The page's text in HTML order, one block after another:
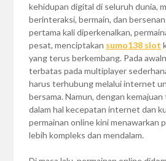
kehidupan digital di seluruh dunia,
berinteraksi, bermain, dan
pertama kali diperkenalkan,
pesat, menciptakan sumo138 slot
yang terus berkembang. Pada
terbatas pada multiplayer
harus terhubung melalui internet
bersama. Namun, dengan
dalam hal kecepatan internet dan
permainan online kini menawarkan
lebih kompleks dan mendalam.